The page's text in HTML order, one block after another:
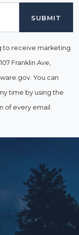
to receive marketing
Franklin Ave,
You can
time by using the
of every email.